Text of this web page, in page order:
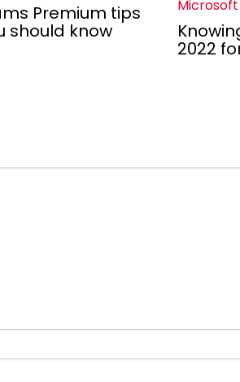
Premium tips
should know
2022